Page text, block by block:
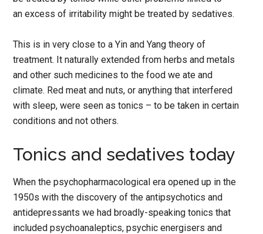
an excess of irritability might be treated by sedatives.
This is in very close to a Yin and Yang theory of
treatment. It naturally extended from herbs and metals
and other such medicines to the food we ate and
climate. Red meat and nuts, or anything that interfered
with sleep, were seen as tonics – to be taken in certain
conditions and not others.
Tonics and sedatives today
When the psychopharmacological era opened up in the
1950s with the discovery of the antipsychotics and
antidepressants we had broadly-speaking tonics that
included psychoanaleptics, psychic energisers and